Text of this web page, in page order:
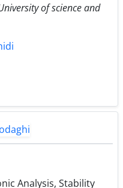
of science and
Analysis, Stability